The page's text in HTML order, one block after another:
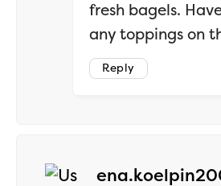
fresh bagels.
any toppings on
Reply